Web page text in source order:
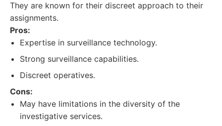
They are known for their discreet approach to their
assignments.
Pros:
Expertise in surveillance technology.
Strong surveillance capabilities.
Discreet operatives.
Cons:
May have limitations in the diversity of the
investigative services.